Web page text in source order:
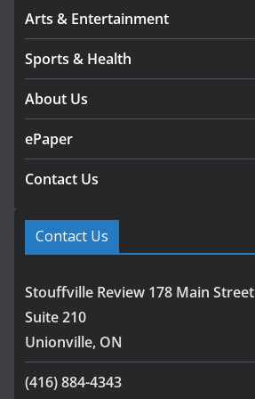
Arts & Entertainment
Sports & Health
About Us
ePaper
Contact Us
Contact Us
Stouffville Review 178 Main Street
Suite 210
Unionville, ON
(416) 884-4343